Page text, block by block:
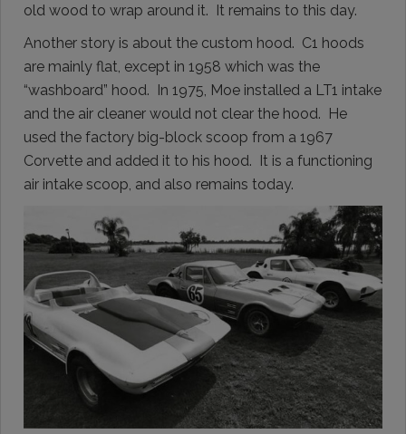
old wood to wrap around it. It remains to this day.
Another story is about the custom hood. C1 hoods
are mainly flat, except in 1958 which was the
“washboard” hood. In 1975, Moe installed a LT1 intake
and the air cleaner would not clear the hood. He
used the factory big-block scoop from a 1967
Corvette and added it to his hood. It is a functioning
air intake scoop, and also remains today.